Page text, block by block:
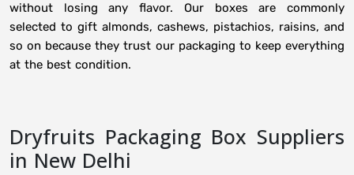
without losing any flavor. Our boxes are commonly
selected to gift almonds, cashews, pistachios, raisins, and
so on because they trust our packaging to keep everything
at the best condition.
Dryfruits Packaging Box Suppliers
in New Delhi